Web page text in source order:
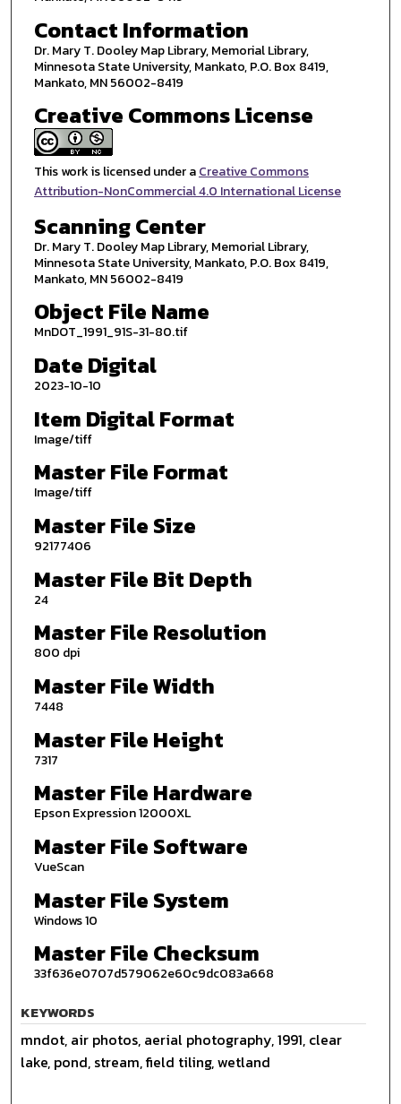
Contact Information
Dr. Mary T. Dooley Map Library, Memorial Library,
Minnesota State University, Mankato, P.O. Box 8419,
Mankato, MN 56002-8419
Creative Commons License
This work is licensed under aCreative Commons
Attribution-NonCommercial 4.0 International License
Scanning Center
Dr. Mary T. Dooley Map Library, Memorial Library,
Minnesota State University, Mankato, P.O. Box 8419,
Mankato, MN 56002-8419
Object File Name
MnDOT_1991_91S-31-80.tif
Date Digital
2023-10-10
Item Digital Format
Image/tiff
Master File Format
Image/tiff
Master File Size
92177406
Master File Bit Depth
24
Master File Resolution
800 dpi
Master File Width
7448
Master File Height
7317
Master File Hardware
Epson Expression 12000XL
Master File Software
VueScan
Master File System
Windows 10
Master File Checksum
33f636e0707d579062e60c9dc083a668
KEYWORDS
mndot, air photos, aerial photography, 1991, clear
lake, pond, stream, field tiling, wetland